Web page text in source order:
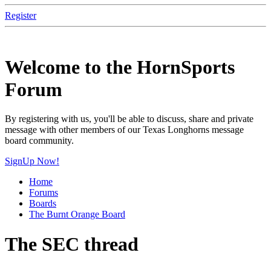
Register
Welcome to the HornSports
Forum
By registering with us, you'll be able to discuss, share and private
message with other members of our Texas Longhorns message
board community.
SignUp Now!
Home
Forums
Boards
The Burnt Orange Board
The SEC thread